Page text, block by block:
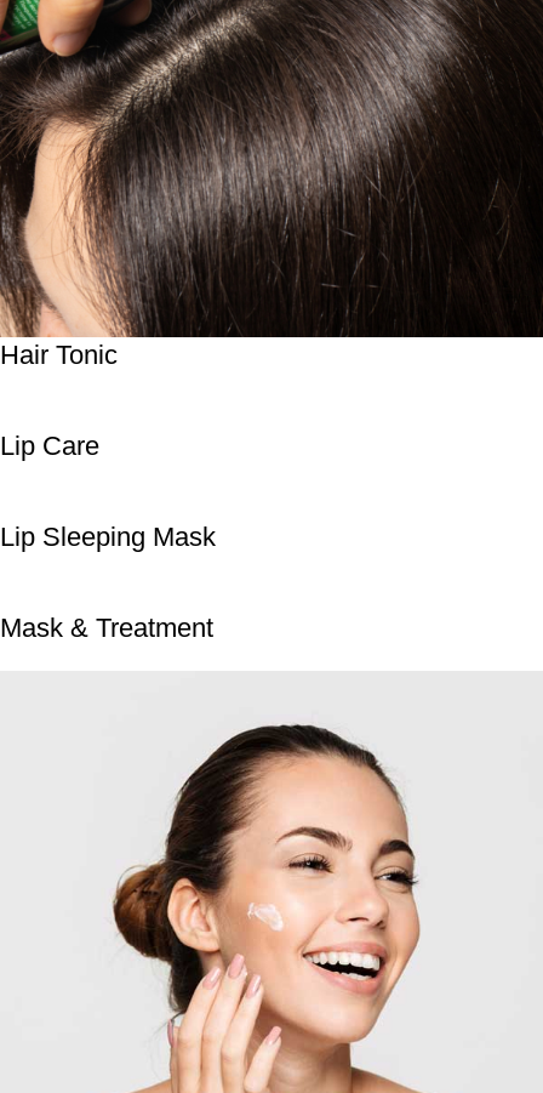
Hair Tonic
Lip Care
Lip Sleeping Mask
Mask & Treatment